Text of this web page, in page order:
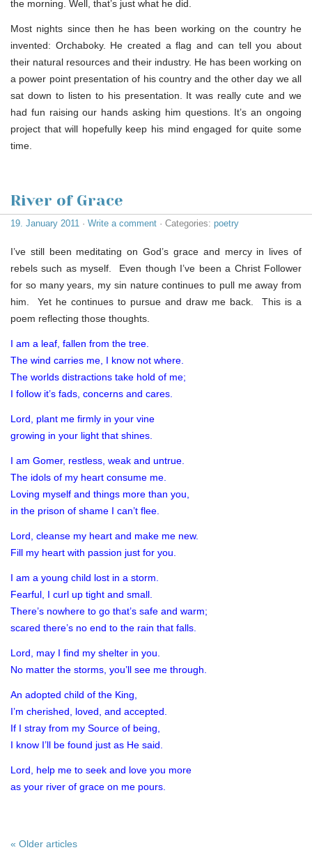
the morning. Well, that’s just what he did.
Most nights since then he has been working on the country he
invented: Orchaboky. He created a flag and can tell you about
their natural resources and their industry. He has been working on
a power point presentation of his country and the other day we all
sat down to listen to his presentation. It was really cute and we
had fun raising our hands asking him questions. It’s an ongoing
project that will hopefully keep his mind engaged for quite some
time.
River of Grace
19. January 2011 · Write a comment · Categories: poetry
I’ve still been meditating on God’s grace and mercy in lives of
rebels such as myself. Even though I’ve been a Christ Follower
for so many years, my sin nature continues to pull me away from
him. Yet he continues to pursue and draw me back. This is a
poem reflecting those thoughts.
I am a leaf, fallen from the tree.
The wind carries me, I know not where.
The worlds distractions take hold of me;
I follow it’s fads, concerns and cares.
Lord, plant me firmly in your vine
growing in your light that shines.
I am Gomer, restless, weak and untrue.
The idols of my heart consume me.
Loving myself and things more than you,
in the prison of shame I can’t flee.
Lord, cleanse my heart and make me new.
Fill my heart with passion just for you.
I am a young child lost in a storm.
Fearful, I curl up tight and small.
There’s nowhere to go that’s safe and warm;
scared there’s no end to the rain that falls.
Lord, may I find my shelter in you.
No matter the storms, you’ll see me through.
An adopted child of the King,
I’m cherished, loved, and accepted.
If I stray from my Source of being,
I know I’ll be found just as He said.
Lord, help me to seek and love you more
as your river of grace on me pours.
« Older articles